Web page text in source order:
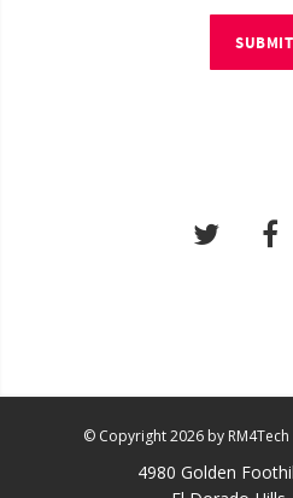
SUBMIT
© Copyright 2026 by RM4Tech
4980 Golden